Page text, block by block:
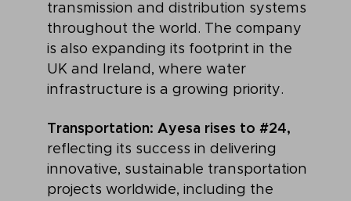
transmission and distribution systems
throughout the world. The company
is also expanding its footprint in the
UK and Ireland, where water
infrastructure is a growing priority.
Transportation: Ayesa rises to #24,
reflecting its success in delivering
innovative, sustainable transportation
projects worldwide, including the